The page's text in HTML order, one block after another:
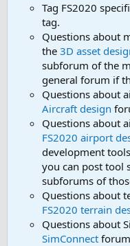
Tag FS2020
tag.
Questions about
the 3D asset
subforum of the
general forum if
Questions about
Aircraft design
Questions about
FS2020 airport
development
you can post tool
subforums of
Questions about
FS2020 terrain
Questions about
SimConnect